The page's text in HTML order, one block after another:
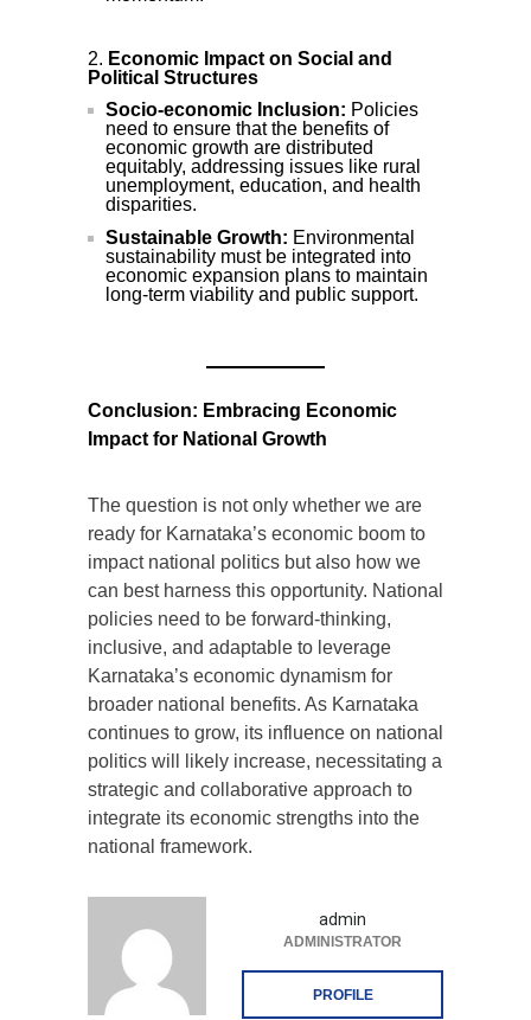
Economic Impact on Social and
Political Structures
Socio-economic Inclusion: Policies
need to ensure that the benefits of
economic growth are distributed
equitably, addressing issues like rural
unemployment, education, and health
disparities.
Sustainable Growth: Environmental
sustainability must be integrated into
economic expansion plans to maintain
long-term viability and public support.
Conclusion: Embracing Economic
Impact for National Growth
The question is not only whether we are
ready for Karnataka’s economic boom to
impact national politics but also how we
can best harness this opportunity. National
policies need to be forward-thinking,
inclusive, and adaptable to leverage
Karnataka’s economic dynamism for
broader national benefits. As Karnataka
continues to grow, its influence on national
politics will likely increase, necessitating a
strategic and collaborative approach to
integrate its economic strengths into the
national framework.
admin
ADMINISTRATOR
PROFILE